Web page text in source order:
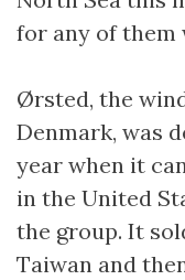
for any of them
Ørsted, the
Denmark, was
year when it
in the United
the group. It
Taiwan and